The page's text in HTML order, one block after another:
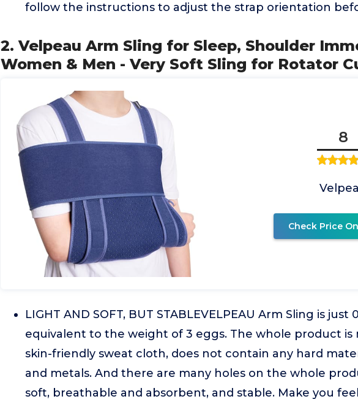
follow the instructions to adjust the strap orientation
2. Velpeau Arm Sling for Sleep, Shoulder
Women & Men - Very Soft Sling for Rotator
8
Check Price
LIGHT AND SOFT, BUT STABLEVELPEAU Arm Sling is just
equivalent to the weight of 3 eggs. The whole product is
skin-friendly sweat cloth, does not contain any hard
and metals. And there are many holes on the whole
soft, breathable and absorbent, and stable. Make you